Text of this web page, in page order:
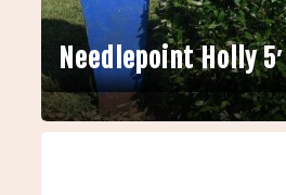
Needlepoint Holly 5′